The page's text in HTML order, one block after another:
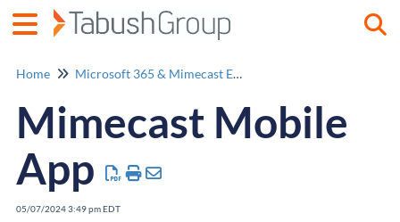
Home Microsoft 365 & Mimecast Email Security
Mimecast Mobile
App
05/07/2024 3:49 pm EDT